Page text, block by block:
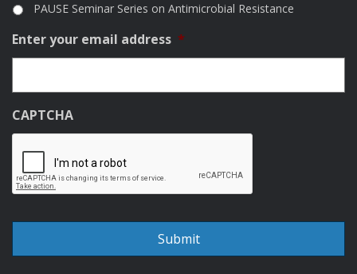
PAUSE Seminar Series on Antimicrobial Resistance
Enter your email address *
CAPTCHA